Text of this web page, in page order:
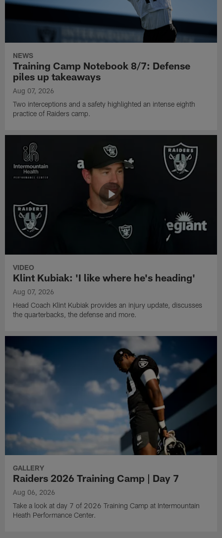
NEWS
Training Camp Notebook 8/7: Defense
piles up takeaways
Aug 07, 2026
Two interceptions and a safety highlighted an intense eighth
practice of Raiders camp.
VIDEO
Klint Kubiak: 'I like where he's heading'
Aug 07, 2026
Head Coach Klint Kubiak provides an injury update, discusses
the quarterbacks, the defense and more.
GALLERY
Raiders 2026 Training Camp | Day 7
Aug 06, 2026
Take a look at day 7 of 2026 Training Camp at Intermountain
Heath Performance Center.